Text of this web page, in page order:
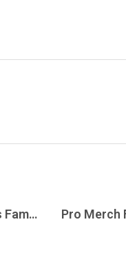
JamFest Weekly: BottleRock Napa Brings Family Vibes, Glastonbury Faces Pressure, and Festival Season Keeps Heating Up